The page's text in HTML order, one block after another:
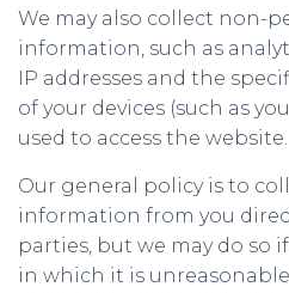
We may also collect non-
information, such as
IP addresses and the
of your devices (such as
used to access the website.
Our general policy is to
information from you
parties, but we may do so
in which it is